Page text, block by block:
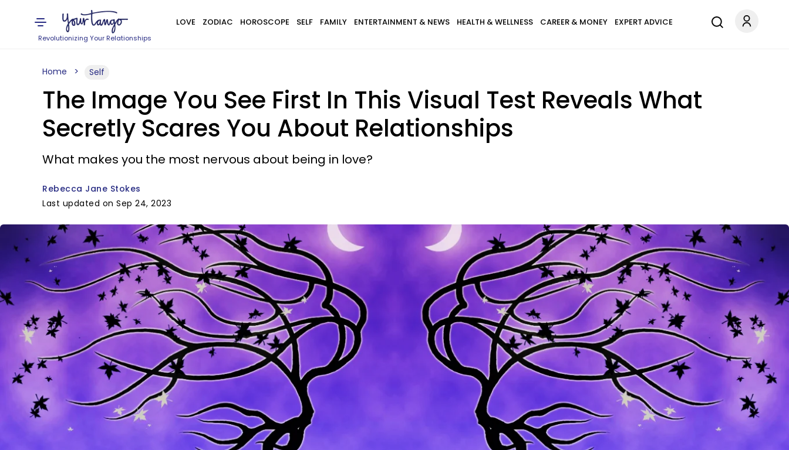
Revolutionizing Your Relationships
LOVE ZODIAC HOROSCOPE SELF FAMILY ENTERTAINMENT & NEWS HEALTH & WELLNESS CAREER & MONEY EXPERT ADVICE
Home Self
The Image You See First In This Visual Test Reveals What
Secretly Scares You About Relationships
What makes you the most nervous about being in love?
Rebecca Jane Stokes
Last updated on Sep 24, 2023